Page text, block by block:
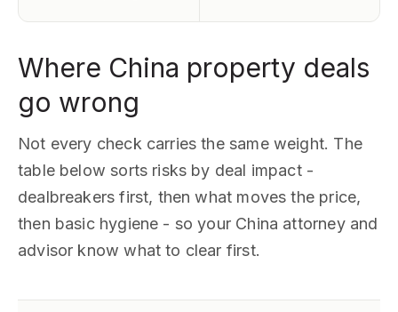
Where China property deals
go wrong
Not every check carries the same weight. The
table below sorts risks by deal impact -
dealbreakers first, then what moves the price,
then basic hygiene - so your China attorney and
advisor know what to clear first.